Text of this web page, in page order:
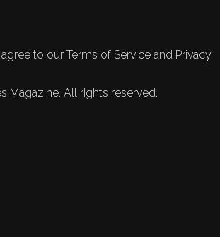
to our Terms of Service and Privacy
Magazine. All rights reserved.